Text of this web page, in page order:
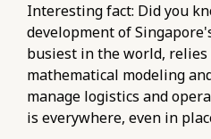
Interesting fact: Did you
development of
busiest in the world, relies
mathematical modeling
manage logistics and
is everywhere, even in